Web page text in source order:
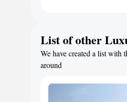
List of other
We have created a list with
around